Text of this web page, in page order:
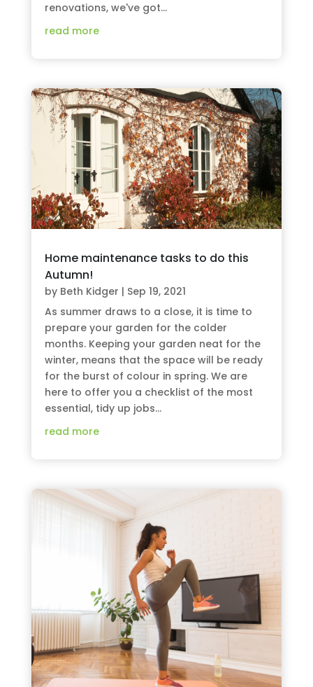
renovations, we've got...
read more
Home maintenance tasks to do this
Autumn!
by Beth Kidger | Sep 19, 2021
As summer draws to a close, it is time to
prepare your garden for the colder
months. Keeping your garden neat for the
winter, means that the space will be ready
for the burst of colour in spring. We are
here to offer you a checklist of the most
essential, tidy up jobs...
read more